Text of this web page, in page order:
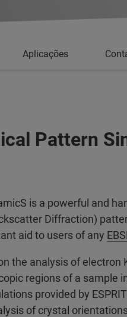
Aplicações
Pattern
is a powerful and
Diffraction)
aid to users of any
the analysis of
regions of a sample
provided by
of crystal